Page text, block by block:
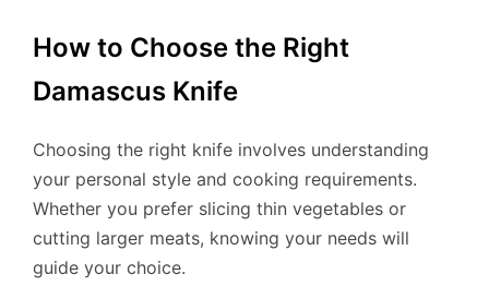
How to Choose the Right
Damascus Knife
Choosing the right knife involves understanding
your personal style and cooking requirements.
Whether you prefer slicing thin vegetables or
cutting larger meats, knowing your needs will
guide your choice.